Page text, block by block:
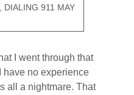
DIALING 911 MAY
I went through that
have no experience
all a nightmare. That